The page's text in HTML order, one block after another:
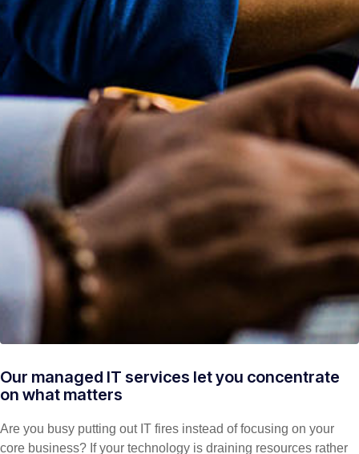
Our managed IT services let you concentrate
on what matters
Are you busy putting out IT fires instead of focusing on your
core business? If your technology is draining resources rather